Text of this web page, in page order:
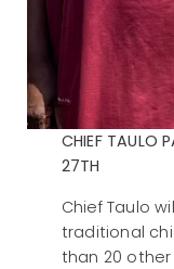
CHIEF TAULO
27TH
Chief Taulo
traditional
than 20 other